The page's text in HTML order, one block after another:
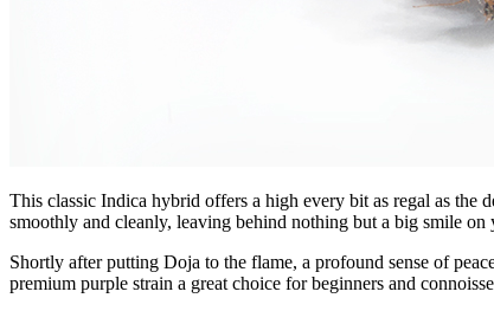
This classic Indica hybrid offers a high every bit as regal as
smoothly and cleanly, leaving behind nothing but a big smile
Shortly after putting Doja to the flame, a profound sense of
premium purple strain a great choice for beginners and